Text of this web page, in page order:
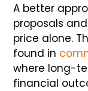
A better
proposals
price alone.
found in
where long-
financial